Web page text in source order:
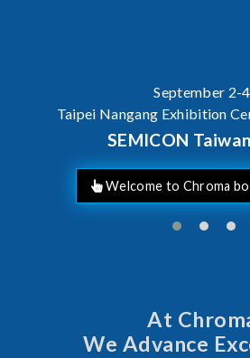
September 2-4
Taipei Nangang Exhibition
SEMICON Taiwan
Welcome to Chroma
At
We Advance